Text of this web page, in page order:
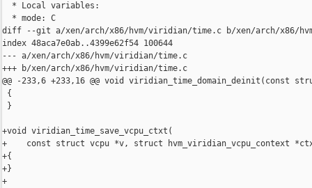
  * Local variables:
  * mode: C
diff --git a/xen/arch/x86/hvm/viridian/time.c b/xen/arch/x86/
index 48aca7e0ab..4399e62f54 100644
--- a/xen/arch/x86/hvm/viridian/time.c
+++ b/xen/arch/x86/hvm/viridian/time.c
@@ -233,6 +233,16 @@ void viridian_time_domain_deinit(const
{
}
+void viridian_time_save_vcpu_ctxt(
+    const struct vcpu *v, struct hvm_viridian_vcpu_context
+{
+}
+